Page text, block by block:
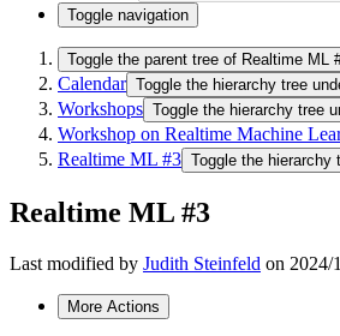
Toggle navigation
Toggle the parent tree of Realtime ML
Calendar Toggle the hierarchy tree
Workshops Toggle the hierarchy tree
Workshop on Realtime Machine
Realtime ML #3 Toggle the hierarchy
Realtime ML #3
Last modified by Judith Steinfeld on 2024/
More Actions